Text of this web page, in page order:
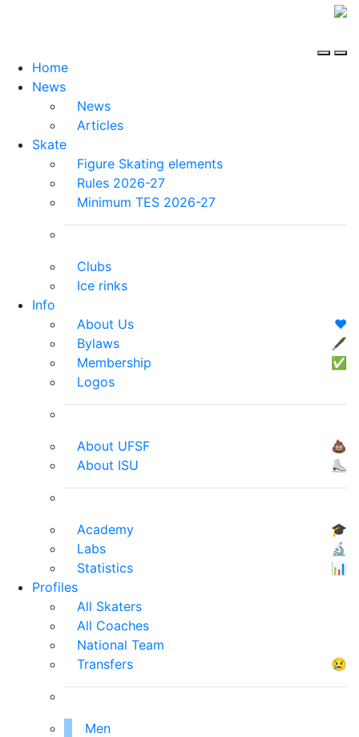
Home
News
News
Articles
Skate
Figure Skating elements
Rules 2026-27
Minimum TES 2026-27
Clubs
Ice rinks
Info
About Us
❤️
Bylaws
🖋
Membership
✅
Logos
About UFSF
💩
About ISU
⛸
Academy
🎓
Labs
🔬
Statistics
📊
Profiles
All Skaters
All Coaches
National Team
Transfers
😢
Men